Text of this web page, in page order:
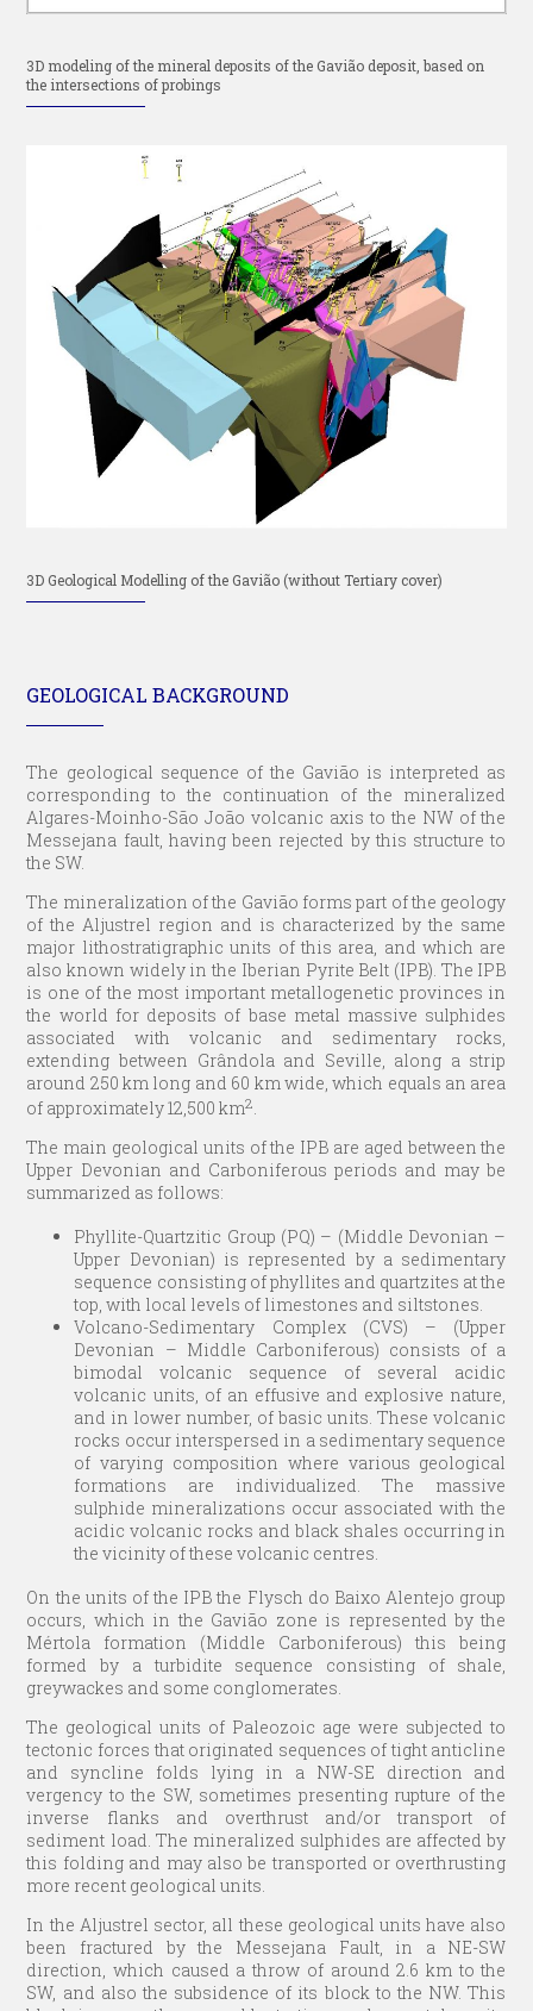
3D modeling of the mineral deposits of the Gavião deposit, based on
the intersections of probings
3D Geological Modelling of the Gavião (without Tertiary cover)
GEOLOGICAL BACKGROUND
The geological sequence of the Gavião is interpreted as
corresponding to the continuation of the mineralized
Algares-Moinho-São João volcanic axis to the NW of the
Messejana fault, having been rejected by this structure to
the SW.
The mineralization of the Gavião forms part of the geology
of the Aljustrel region and is characterized by the same
major lithostratigraphic units of this area, and which are
also known widely in the Iberian Pyrite Belt (IPB). The IPB
is one of the most important metallogenetic provinces in
the world for deposits of base metal massive sulphides
associated with volcanic and sedimentary rocks,
extending between Grândola and Seville, along a strip
around 250 km long and 60 km wide, which equals an area
of approximately 12,500 km2.
The main geological units of the IPB are aged between the
Upper Devonian and Carboniferous periods and may be
summarized as follows:
Phyllite-Quartzitic Group (PQ) – (Middle Devonian –
Upper Devonian) is represented by a sedimentary
sequence consisting of phyllites and quartzites at the
top, with local levels of limestones and siltstones.
Volcano-Sedimentary Complex (CVS) – (Upper
Devonian – Middle Carboniferous) consists of a
bimodal volcanic sequence of several acidic
volcanic units, of an effusive and explosive nature,
and in lower number, of basic units. These volcanic
rocks occur interspersed in a sedimentary sequence
of varying composition where various geological
formations are individualized. The massive
sulphide mineralizations occur associated with the
acidic volcanic rocks and black shales occurring in
the vicinity of these volcanic centres.
On the units of the IPB the Flysch do Baixo Alentejo group
occurs, which in the Gavião zone is represented by the
Mértola formation (Middle Carboniferous) this being
formed by a turbidite sequence consisting of shale,
greywackes and some conglomerates.
The geological units of Paleozoic age were subjected to
tectonic forces that originated sequences of tight anticline
and syncline folds lying in a NW-SE direction and
vergency to the SW, sometimes presenting rupture of the
inverse flanks and overthrust and/or transport of
sediment load. The mineralized sulphides are affected by
this folding and may also be transported or overthrusting
more recent geological units.
In the Aljustrel sector, all these geological units have also
been fractured by the Messejana Fault, in a NE-SW
direction, which caused a throw of around 2.6 km to the
SW, and also the subsidence of its block to the NW. This